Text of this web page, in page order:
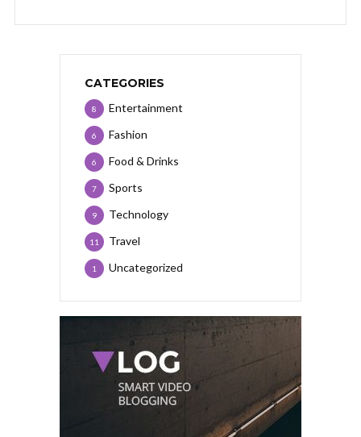
CATEGORIES
Entertainment
8
Fashion
6
Food & Drinks
6
Sports
7
Technology
9
Travel
11
Uncategorized
1